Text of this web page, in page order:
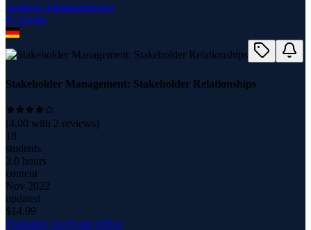
Andreas Altmannsberger
8 courses
Stakeholder Management: Stakeholder Relationships
(4.00 with 2 reviews)
18
students
3.0 hours
content
Nov 2022
updated
$14.99
Produktiv im Home Office